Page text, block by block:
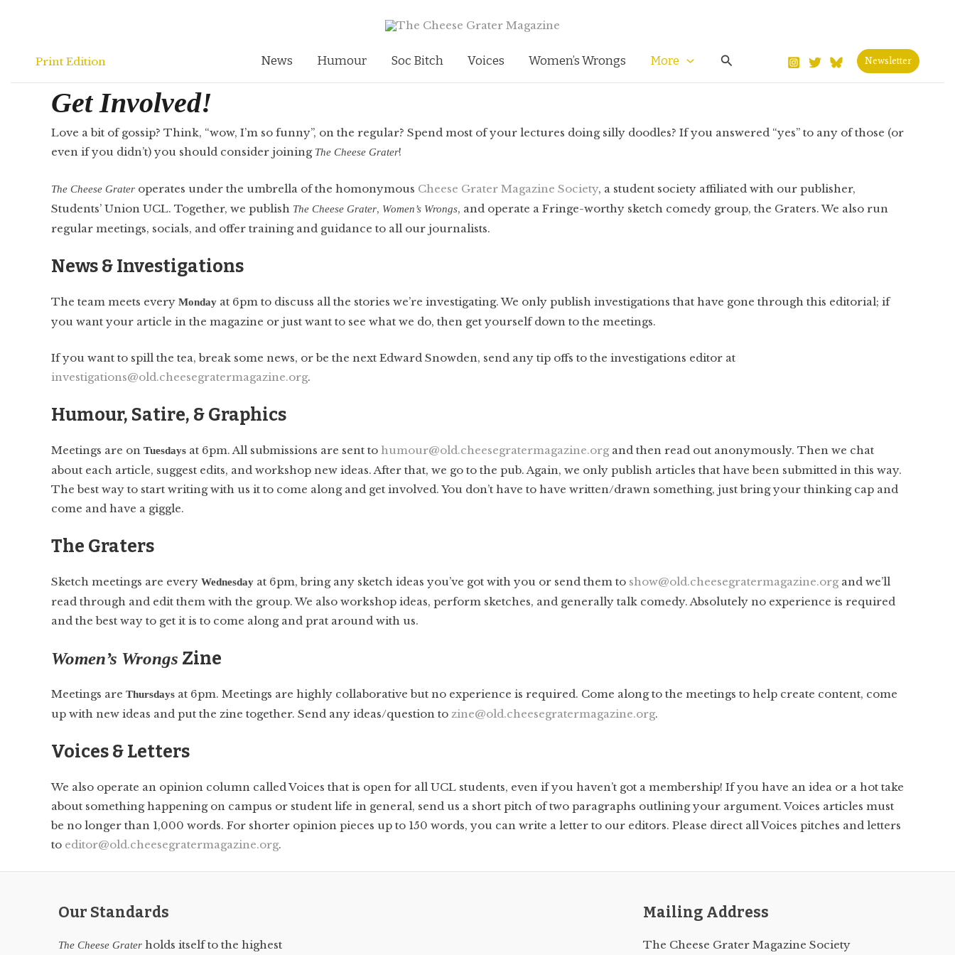
Print Edition
News Humour Soc Bitch Voices Women’s Wrongs More Search Newsletter
Get Involved!
Love a bit of gossip? Think, “wow, I’m so funny”, on the regular? Spend most of your lectures doing silly doodles? If you answered “yes” to any of those (or
even if you didn’t) you should consider joining The Cheese Grater!
The Cheese Grater operates under the umbrella of the homonymous Cheese Grater Magazine Society, a student society affiliated with our publisher,
Students’ Union UCL. Together, we publish The Cheese Grater, Women’s Wrongs, and operate a Fringe-worthy sketch comedy group, the Graters. We also run
regular meetings, socials, and offer training and guidance to all our journalists.
News & Investigations
The team meets every Monday at 6pm to discuss all the stories we’re investigating. We only publish investigations that have gone through this editorial; if
you want your article in the magazine or just want to see what we do, then get yourself down to the meetings.
If you want to spill the tea, break some news, or be the next Edward Snowden, send any tip offs to the investigations editor at
investigations@old.cheesegratermagazine.org.
Humour, Satire, & Graphics
Meetings are on Tuesdays at 6pm. All submissions are sent to humour@old.cheesegratermagazine.organd then read out anonymously. Then we chat
about each article, suggest edits, and workshop new ideas. After that, we go to the pub. Again, we only publish articles that have been submitted in this way.
The best way to start writing with us it to come along and get involved. You don’t have to have written/drawn something, just bring your thinking cap and
come and have a giggle.
The Graters
Sketch meetings are every Wednesday at 6pm, bring any sketch ideas you’ve got with you or send them to show@old.cheesegratermagazine.organd we’ll
read through and edit them with the group. We also workshop ideas, perform sketches, and generally talk comedy. Absolutely no experience is required
and the best way to get it is to come along and prat around with us.
Women’s Wrongs Zine
Meetings are Thursdays at 6pm. Meetings are highly collaborative but no experience is required. Come along to the meetings to help create content, come
up with new ideas and put the zine together. Send any ideas/question to zine@old.cheesegratermagazine.org.
Voices & Letters
We also operate an opinion column called Voices that is open for all UCL students, even if you haven’t got a membership! If you have an idea or a hot take
about something happening on campus or student life in general, send us a short pitch of two paragraphs outlining your argument. Voices articles must
be no longer than 1,000 words. For shorter opinion pieces up to 150 words, you can write a letter to our editors. Please direct all Voices pitches and letters
to editor@old.cheesegratermagazine.org.
Our Standards
The Cheese Grater holds itself to the highest
Mailing Address
The Cheese Grater Magazine Society